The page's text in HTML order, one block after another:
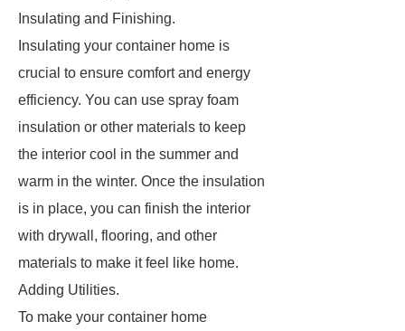
Insulating and Finishing.
Insulating your container home is
crucial to ensure comfort and energy
efficiency. You can use spray foam
insulation or other materials to keep
the interior cool in the summer and
warm in the winter. Once the insulation
is in place, you can finish the interior
with drywall, flooring, and other
materials to make it feel like home.
Adding Utilities.
To make your container home